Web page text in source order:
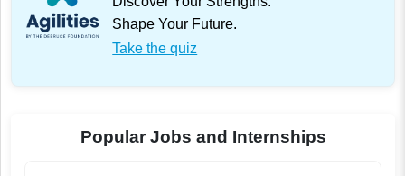
Shape Your Future.
Take the quiz
Popular Jobs and Internships